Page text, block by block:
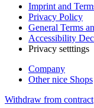
Imprint and
Privacy Policy
General Terms
Accessibility
Privacy setttings
Company
Other nice Shops
Withdraw from contract